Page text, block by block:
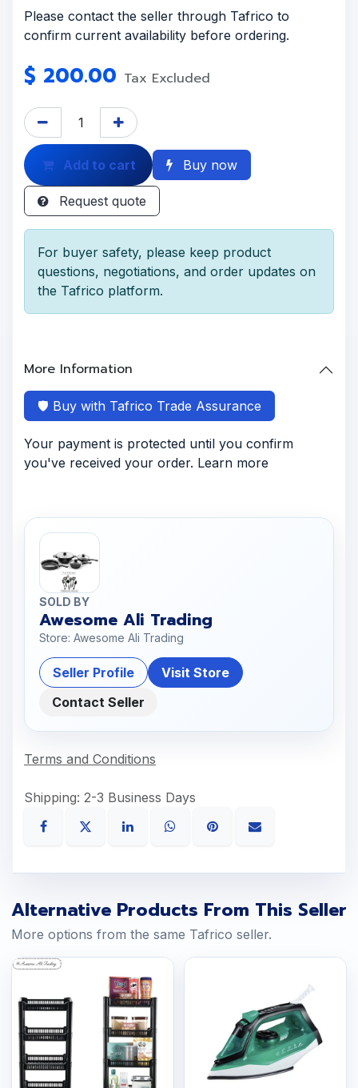
Please contact the seller through Tafrico to
confirm current availability before ordering.
$ 200.00 Tax Excluded
Add to cart Buy now
Request quote
For buyer safety, please keep product
questions, negotiations, and order updates on
the Tafrico platform.
More Information
🛡️ Buy with Tafrico Trade Assurance
Your payment is protected until you confirm
you've received your order. Learn more
SOLD BY
Awesome Ali Trading
Store: Awesome Ali Trading
Seller Profile
Visit Store
Contact Seller
Terms and Conditions
Shipping: 2-3 Business Days
Alternative Products From This Seller
More options from the same Tafrico seller.